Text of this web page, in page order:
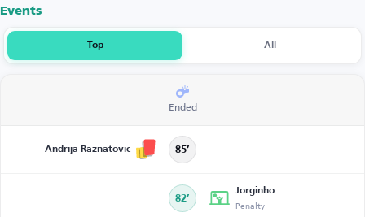
Events
Top All
Ended
Andrija Raznatovic 85’
82’
Jorginho
Penalty